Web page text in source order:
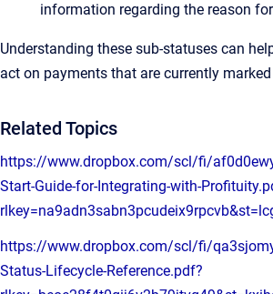
information regarding the reason
Understanding these sub-statuses can
act on payments that are currently marked
Related Topics
https://www.dropbox.com/scl/fi/
Start-Guide-for-Integrating-with-
https://www.dropbox.com/scl/fi/
Status-Lifecycle-Reference.pdf?